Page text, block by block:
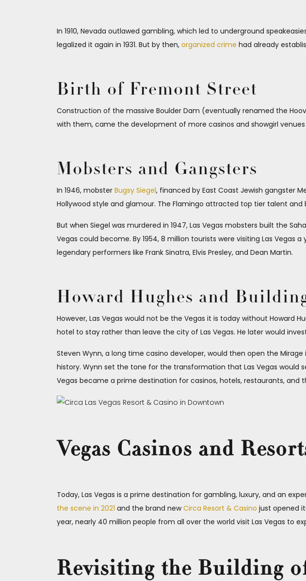
In 1910, Nevada outlawed gambling, which led to underground
legalized it again in 1931. But by then, organized crime had already
Birth of Fremont Street
Construction of the massive Boulder Dam (eventually renamed the
with them, came the development of more casinos and showgirl
Mobsters and Gangsters
In 1946, mobster Bugsy Siegel, financed by East Coast Jewish gangster
Hollywood style and glamour. The Flamingo attracted top tier talent
But when Siegel was murdered in 1947, Las Vegas mobsters built the
Vegas could become. By 1954, 8 million tourists were visiting Las Vegas
legendary performers like Frank Sinatra, Elvis Presley, and Dean Martin.
Howard Hughes and Building
However, Las Vegas would not be the Vegas it is today without Howard
hotel to stay rather than leave the city of Las Vegas. He later would
Steven Wynn, a long time casino developer, would then open the
history. Wynn set the tone for the transformation that Las Vegas would
Vegas became a prime destination for casinos, hotels, restaurants, and
Vegas Casinos and
Today, Las Vegas is a prime destination for gambling, luxury, and an
the scene in 2021 and the brand newCirca Resort & Casino just opened
year, nearly 40 million people from all over the world visit Las Vegas to
Revisiting the Building